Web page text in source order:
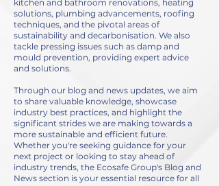
kitchen and bathroom renovations, heating
solutions, plumbing advancements, roofing
techniques, and the pivotal areas of
sustainability and decarbonisation. We also
tackle pressing issues such as damp and
mould prevention, providing expert advice
and solutions.
Through our blog and news updates, we aim
to share valuable knowledge, showcase
industry best practices, and highlight the
significant strides we are making towards a
more sustainable and efficient future.
Whether you're seeking guidance for your
next project or looking to stay ahead of
industry trends, the Ecosafe Group's Blog and
News section is your essential resource for all